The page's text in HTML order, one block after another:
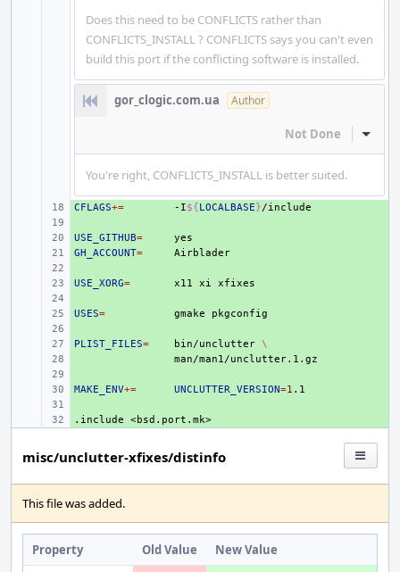
Does this need to be CONFLICTS rather than
CONFLICTS_INSTALL ? CONFLICTS says you can't even
build this port if the conflicting software is installed.
gor_clogic.com.ua Author
Not Done Inline
You're right, CONFLICTS_INSTALL is better suited.
+
CFLAGS+= -I${LOCALBASE}
+
USE_GITHUB=
+
GH_ACCOUNT=
+
USE_XORG= x11 xi
+
USES= gmake
+
PLIST_FILES= bin/unclutter \
+
MAKE_ENV+= UNCLUTTER_VERSION=1
+
.include <bsd.port.mk>
misc/unclutter-xfixes/distinfo
This file was added.
Property Old Value New Value